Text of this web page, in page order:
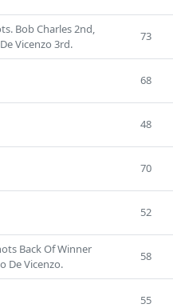
Bob Charles 2nd,
Vicenzo 3rd.
73
68
48
70
52
Back Of Winner
De Vicenzo.
58
55